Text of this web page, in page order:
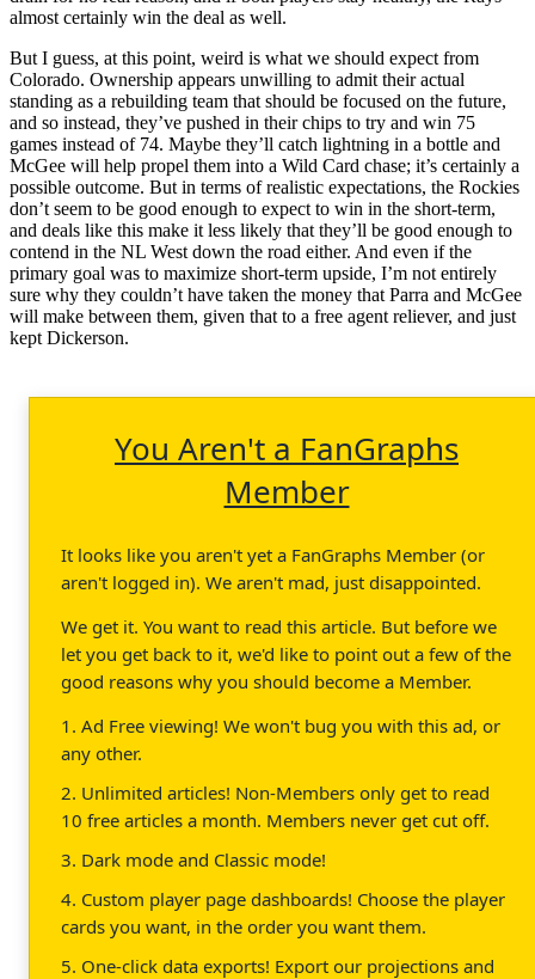
almost certainly win the deal as well.
But I guess, at this point, weird is what we should expect from
Colorado. Ownership appears unwilling to admit their actual
standing as a rebuilding team that should be focused on the future,
and so instead, they’ve pushed in their chips to try and win 75
games instead of 74. Maybe they’ll catch lightning in a bottle and
McGee will help propel them into a Wild Card chase; it’s certainly a
possible outcome. But in terms of realistic expectations, the Rockies
don’t seem to be good enough to expect to win in the short-term,
and deals like this make it less likely that they’ll be good enough to
contend in the NL West down the road either. And even if the
primary goal was to maximize short-term upside, I’m not entirely
sure why they couldn’t have taken the money that Parra and McGee
will make between them, given that to a free agent reliever, and just
kept Dickerson.
You Aren't a FanGraphs
Member
It looks like you aren't yet a FanGraphs Member (or
aren't logged in). We aren't mad, just disappointed.
We get it. You want to read this article. But before we
let you get back to it, we'd like to point out a few of the
good reasons why you should become a Member.
1. Ad Free viewing! We won't bug you with this ad, or
any other.
2. Unlimited articles! Non-Members only get to read
10 free articles a month. Members never get cut off.
3. Dark mode and Classic mode!
4. Custom player page dashboards! Choose the player
cards you want, in the order you want them.
5. One-click data exports! Export our projections and